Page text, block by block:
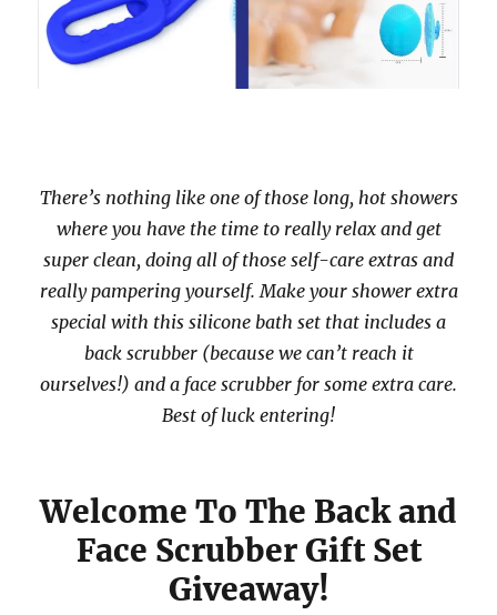
There’s nothing like one of those long, hot showers
where you have the time to really relax and get
super clean, doing all of those self-care extras and
really pampering yourself. Make your shower extra
special with this silicone bath set that includes a
back scrubber (because we can’t reach it
ourselves!) and a face scrubber for some extra care.
Best of luck entering!
Welcome To The Back and
Face Scrubber Gift Set
Giveaway!